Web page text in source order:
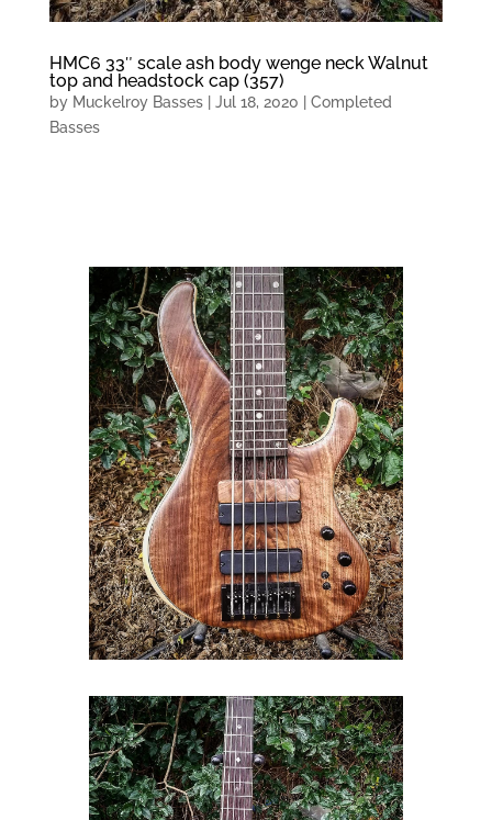
HMC6 33″ scale ash body wenge neck Walnut
top and headstock cap (357)
by Muckelroy Basses| Jul 18, 2020
Completed
Basses